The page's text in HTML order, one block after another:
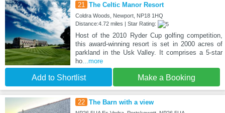
21 The Celtic Manor Resort
Coldra Woods, Newport, NP18 1HQ
Distance:4.72 miles | Star Rating:
Host of the 2010 Ryder Cup golfing competition,
this award-winning resort is set in 2000 acres of
parkland in the Usk Valley. It comprises a 5-star
ho...more
Add to Shortlist Make a Booking
22 The Barn with a view